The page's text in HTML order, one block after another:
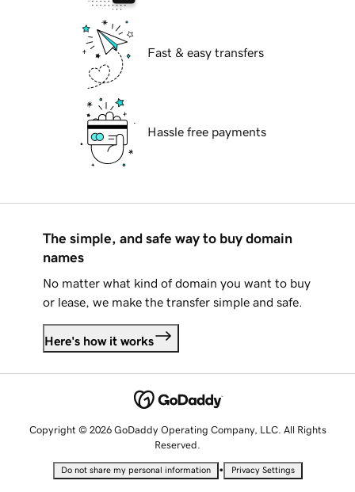
Fast & easy transfers
Hassle free payments
The simple, and safe way to buy domain
names
No matter what kind of domain you want to buy
or lease, we make the transfer simple and safe.
Here's how it works
Copyright © 2026 GoDaddy Operating Company, LLC. All Rights
Reserved.
Do not share my personal information • Privacy Settings